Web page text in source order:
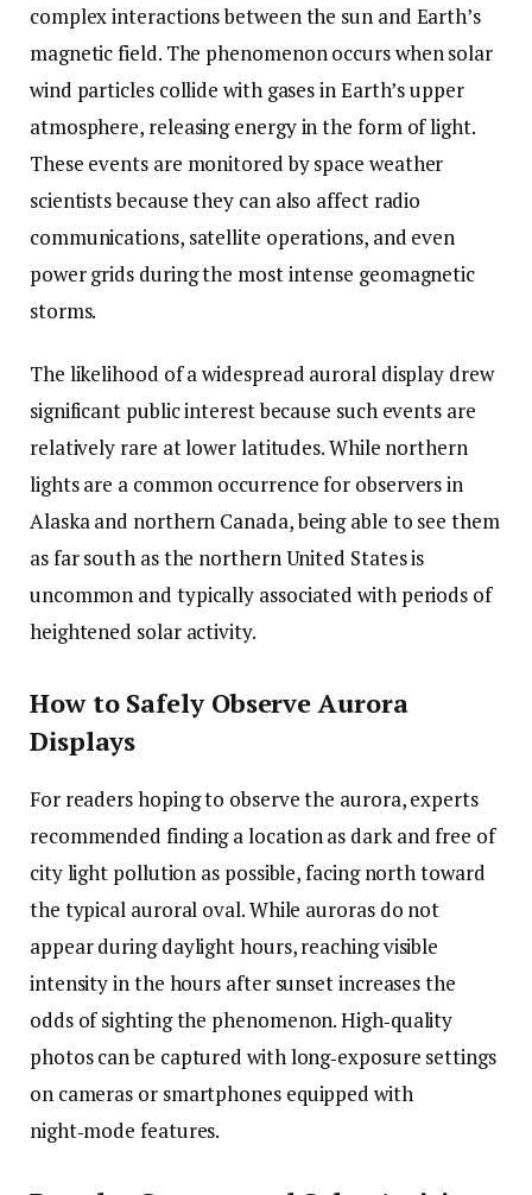
complex interactions between the sun and Earth’s
magnetic field. The phenomenon occurs when solar
wind particles collide with gases in Earth’s upper
atmosphere, releasing energy in the form of light.
These events are monitored by space weather
scientists because they can also affect radio
communications, satellite operations, and even
power grids during the most intense geomagnetic
storms.
The likelihood of a widespread auroral display drew
significant public interest because such events are
relatively rare at lower latitudes. While northern
lights are a common occurrence for observers in
Alaska and northern Canada, being able to see them
as far south as the northern United States is
uncommon and typically associated with periods of
heightened solar activity.
How to Safely Observe Aurora
Displays
For readers hoping to observe the aurora, experts
recommended finding a location as dark and free of
city light pollution as possible, facing north toward
the typical auroral oval. While auroras do not
appear during daylight hours, reaching visible
intensity in the hours after sunset increases the
odds of sighting the phenomenon. High‑quality
photos can be captured with long‑exposure settings
on cameras or smartphones equipped with
night‑mode features.